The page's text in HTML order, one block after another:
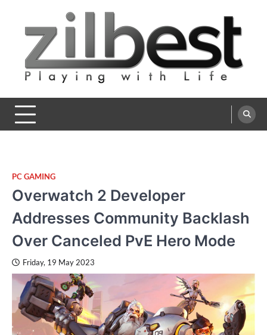
content
Zilbest
Playing with Life
PC GAMING
Overwatch 2 Developer
Addresses Community Backlash
Over Canceled PvE Hero Mode
Friday, 19 May 2023